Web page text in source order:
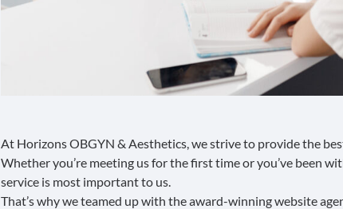
At Horizons OBGYN & Aesthetics, we strive to provide the
Whether you’re meeting us for the first time or you’ve been
service is most important to us.
That’s why we teamed up with theaward-winning website